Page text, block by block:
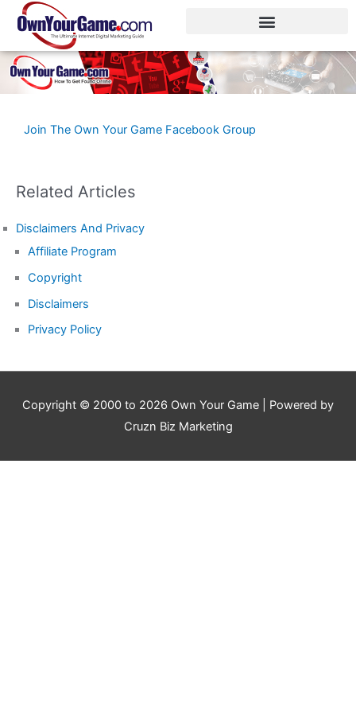
Join The Own Your Game Facebook Group
Related Articles
Disclaimers And Privacy
Affiliate Program
Copyright
Disclaimers
Privacy Policy
Copyright © 2000 to 2026 Own Your Game | Powered by
Cruzn Biz Marketing